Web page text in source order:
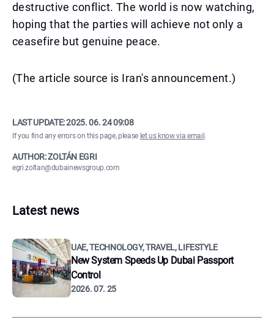
destructive conflict. The world is now watching,
hoping that the parties will achieve not only a
ceasefire but genuine peace.
(The article source is Iran's announcement.)
LAST UPDATE:2025. 06. 24 09:08
If you find any errors on this page, please let us know via email .
AUTHOR: ZOLTÁN EGRI
egri.zoltan@dubainewsgroup.com
Latest news
UAE, TECHNOLOGY, TRAVEL, LIFESTYLE
New System Speeds Up Dubai Passport
Control
2026. 07. 25